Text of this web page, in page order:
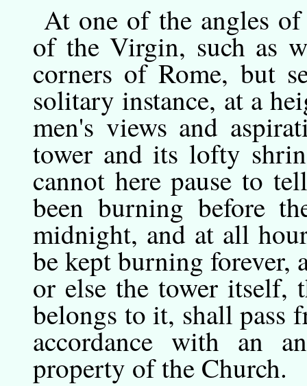
At one of the angles
of the Virgin, such as
corners of Rome, but
solitary instance, at a
men's views and
tower and its lofty
cannot here pause to
been burning before
midnight, and at all
be kept burning forever,
or else the tower itself,
belongs to it, shall pass
accordance with an
property of the Church.